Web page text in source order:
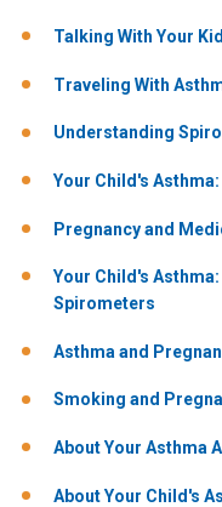
Talking With Your
Traveling With
Understanding
Your Child's
Pregnancy and
Your Child's
Spirometers
Asthma and
Smoking and
About Your Asthma
About Your Child's